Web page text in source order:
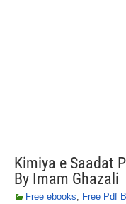
Kimiya e Saadat
By Imam Ghazali
Free ebooks, Free Pdf